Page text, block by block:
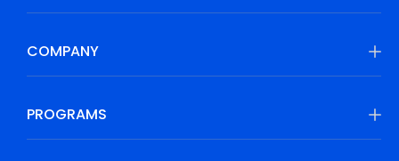
COMPANY
PROGRAMS